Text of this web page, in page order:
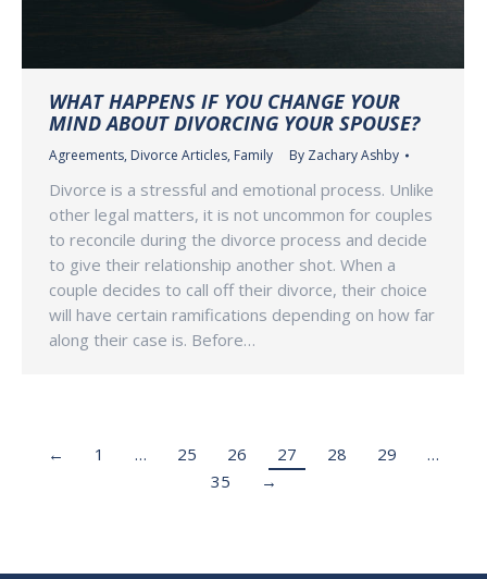
WHAT HAPPENS IF YOU CHANGE YOUR
MIND ABOUT DIVORCING YOUR SPOUSE?
Agreements, Divorce Articles, Family By Zachary Ashby
Divorce is a stressful and emotional process. Unlike
other legal matters, it is not uncommon for couples
to reconcile during the divorce process and decide
to give their relationship another shot. When a
couple decides to call off their divorce, their choice
will have certain ramifications depending on how far
along their case is. Before…
← 1 … 25 26 27 28 29
…
35
→